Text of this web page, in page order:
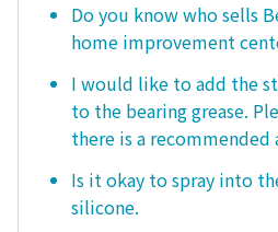
Do you know who sells
home improvement
I would like to add the
to the bearing grease.
there is a
Is it okay to spray into
silicone.